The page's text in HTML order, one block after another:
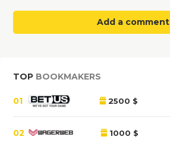
Add a comment
TOP BOOKMAKERS
01 2500 $
02 1000 $